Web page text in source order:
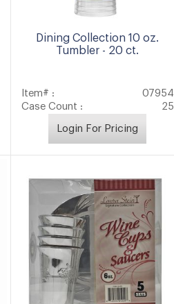
Dining Collection 10 oz.
Tumbler - 20 ct.
Item# :
07954
Case Count :
25
Login For Pricing